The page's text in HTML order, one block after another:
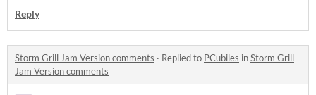
Reply
Storm Grill Jam Version comments · Replied to PCubiles inStorm Grill
Jam Version comments